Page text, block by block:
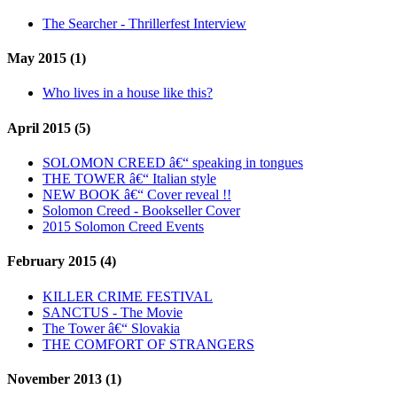
The Searcher - Thrillerfest Interview
May 2015 (1)
Who lives in a house like this?
April 2015 (5)
SOLOMON CREED â€“ speaking in tongues
THE TOWER â€“ Italian style
NEW BOOK â€“ Cover reveal !!
Solomon Creed - Bookseller Cover
2015 Solomon Creed Events
February 2015 (4)
KILLER CRIME FESTIVAL
SANCTUS - The Movie
The Tower â€“ Slovakia
THE COMFORT OF STRANGERS
November 2013 (1)